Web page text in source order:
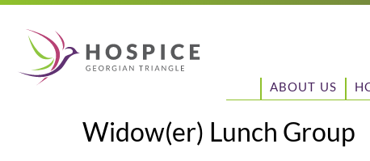
ABOUT US
Widow(er) Lunch Group